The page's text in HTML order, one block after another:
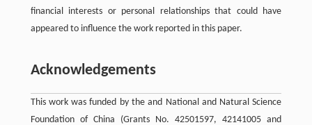
financial interests or personal relationships that could have
appeared to influence the work reported in this paper.
Acknowledgements
This work was funded by the and National and Natural Science
Foundation of China (Grants No. 42501597, 42141005 and